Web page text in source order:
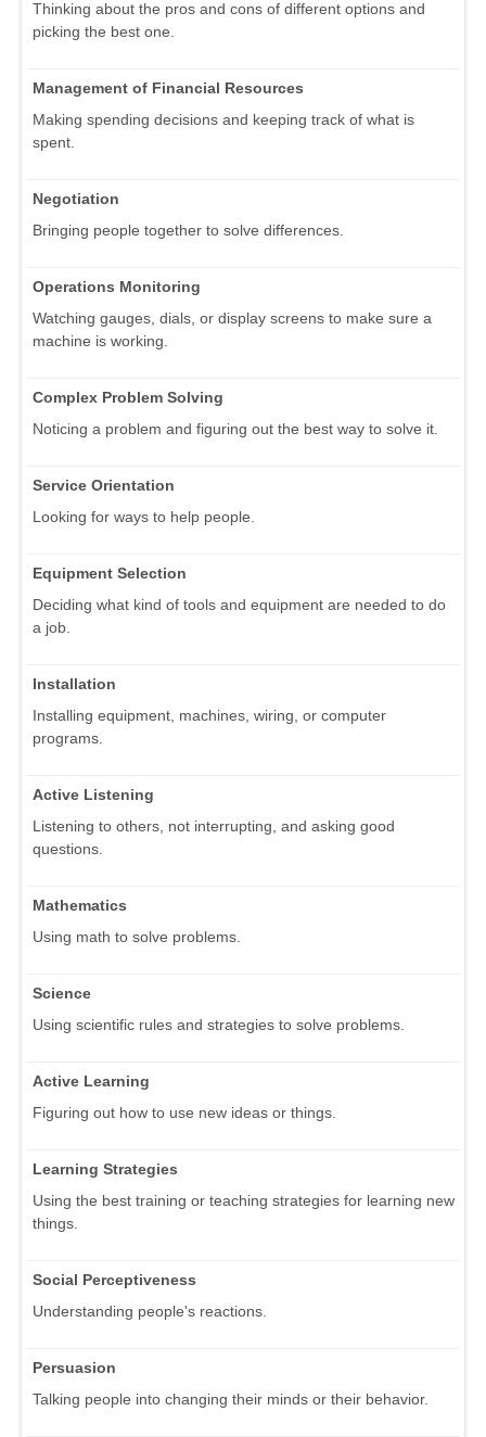
Thinking about the pros and cons of different options and
picking the best one.
Management of Financial Resources
Making spending decisions and keeping track of what is
spent.
Negotiation
Bringing people together to solve differences.
Operations Monitoring
Watching gauges, dials, or display screens to make sure a
machine is working.
Complex Problem Solving
Noticing a problem and figuring out the best way to solve it.
Service Orientation
Looking for ways to help people.
Equipment Selection
Deciding what kind of tools and equipment are needed to do
a job.
Installation
Installing equipment, machines, wiring, or computer
programs.
Active Listening
Listening to others, not interrupting, and asking good
questions.
Mathematics
Using math to solve problems.
Science
Using scientific rules and strategies to solve problems.
Active Learning
Figuring out how to use new ideas or things.
Learning Strategies
Using the best training or teaching strategies for learning new
things.
Social Perceptiveness
Understanding people's reactions.
Persuasion
Talking people into changing their minds or their behavior.